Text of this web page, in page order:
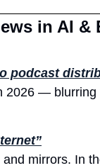
in AI &
podcast
2026 —
mirrors. In